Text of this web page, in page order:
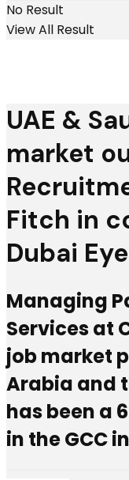
No Result
View All Result
UAE &
market
Fitch in
Dubai
Managing
Services at
job market
Arabia and
has been a
in the GCC